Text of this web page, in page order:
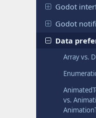
Godot
Godot
Data
Array vs.
vs.